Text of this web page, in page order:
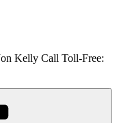
Kelly Call Toll-Free: